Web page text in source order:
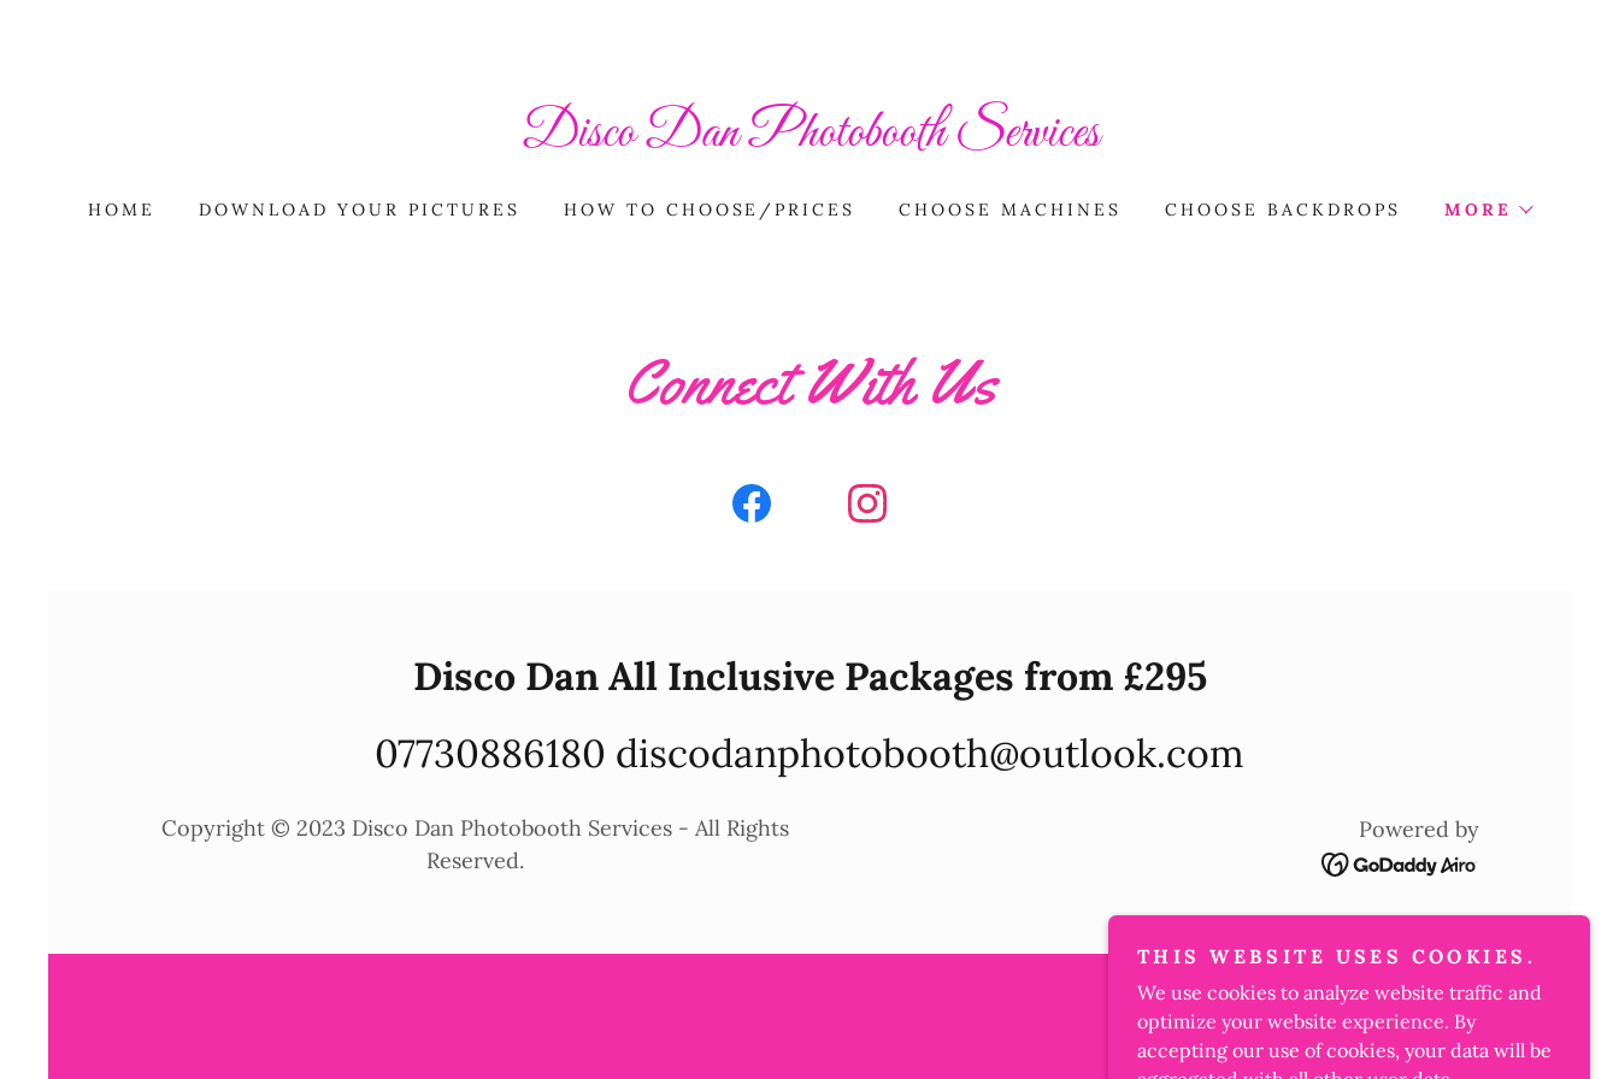
Disco Dan Photobooth Services
HOME DOWNLOAD YOUR PICTURES HOW TO CHOOSE/PRICES CHOOSE MACHINES CHOOSE BACKDROPS MORE
Connect With Us
Disco Dan All Inclusive Packages from £295
07730886180 discodanphotobooth@outlook.com
Copyright © 2023 Disco Dan Photobooth Services - All Rights
Reserved.
Powered by
THIS WEBSITE USES COOKIES.
We use cookies to analyze website traffic and
optimize your website experience. By
accepting our use of cookies, your data will be